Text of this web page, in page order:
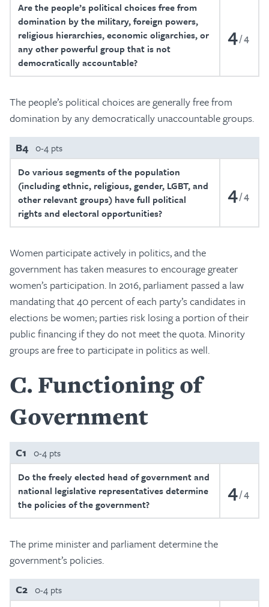
Are the people’s political choices free from
domination by the military, foreign powers,
religious hierarchies, economic oligarchies, or
any other powerful group that is not
democratically accountable?
4 4
The people’s political choices are generally free from
domination by any democratically unaccountable groups.
B4 0-4 pts
Do various segments of the population
(including ethnic, religious, gender, LGBT, and
other relevant groups) have full political
rights and electoral opportunities?
4 4
Women participate actively in politics, and the
government has taken measures to encourage greater
women’s participation. In 2016, parliament passed a law
mandating that 40 percent of each party’s candidates in
elections be women; parties risk losing a portion of their
public financing if they do not meet the quota. Minority
groups are free to participate in politics as well.
C Functioning of
Government
C1 0-4 pts
Do the freely elected head of government and
national legislative representatives determine
the policies of the government?
4 4
The prime minister and parliament determine the
government’s policies.
C2 0-4 pts